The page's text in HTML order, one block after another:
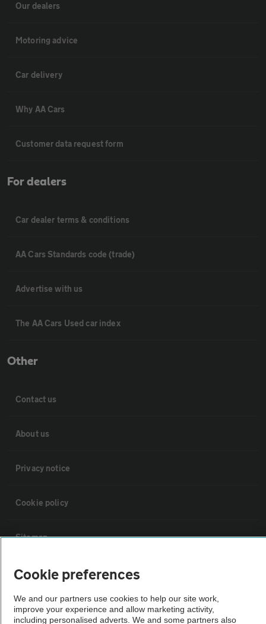
Our dealers
Motoring advice
Car delivery
Why AA Cars
Customer data request form
For dealers
Car dealer terms & conditions
AA Cars Standards code (trade)
Advertise with us
The AA Cars Used car index
Other
Contact us
About us
Privacy notice
Cookie policy
Sitemap
Vehicle Inspections
The AA recommends an AA Cars Vehicle Inspection before purchase.
Cookie preferences
We and our partners use cookies to help our site work,
improve your experience and allow marketing activity,
including personalised adverts. We and some partners also